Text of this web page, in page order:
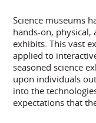
Science museums
hands-on, physical,
exhibits. This vast
applied to
seasoned science
upon individuals
into the
expectations that